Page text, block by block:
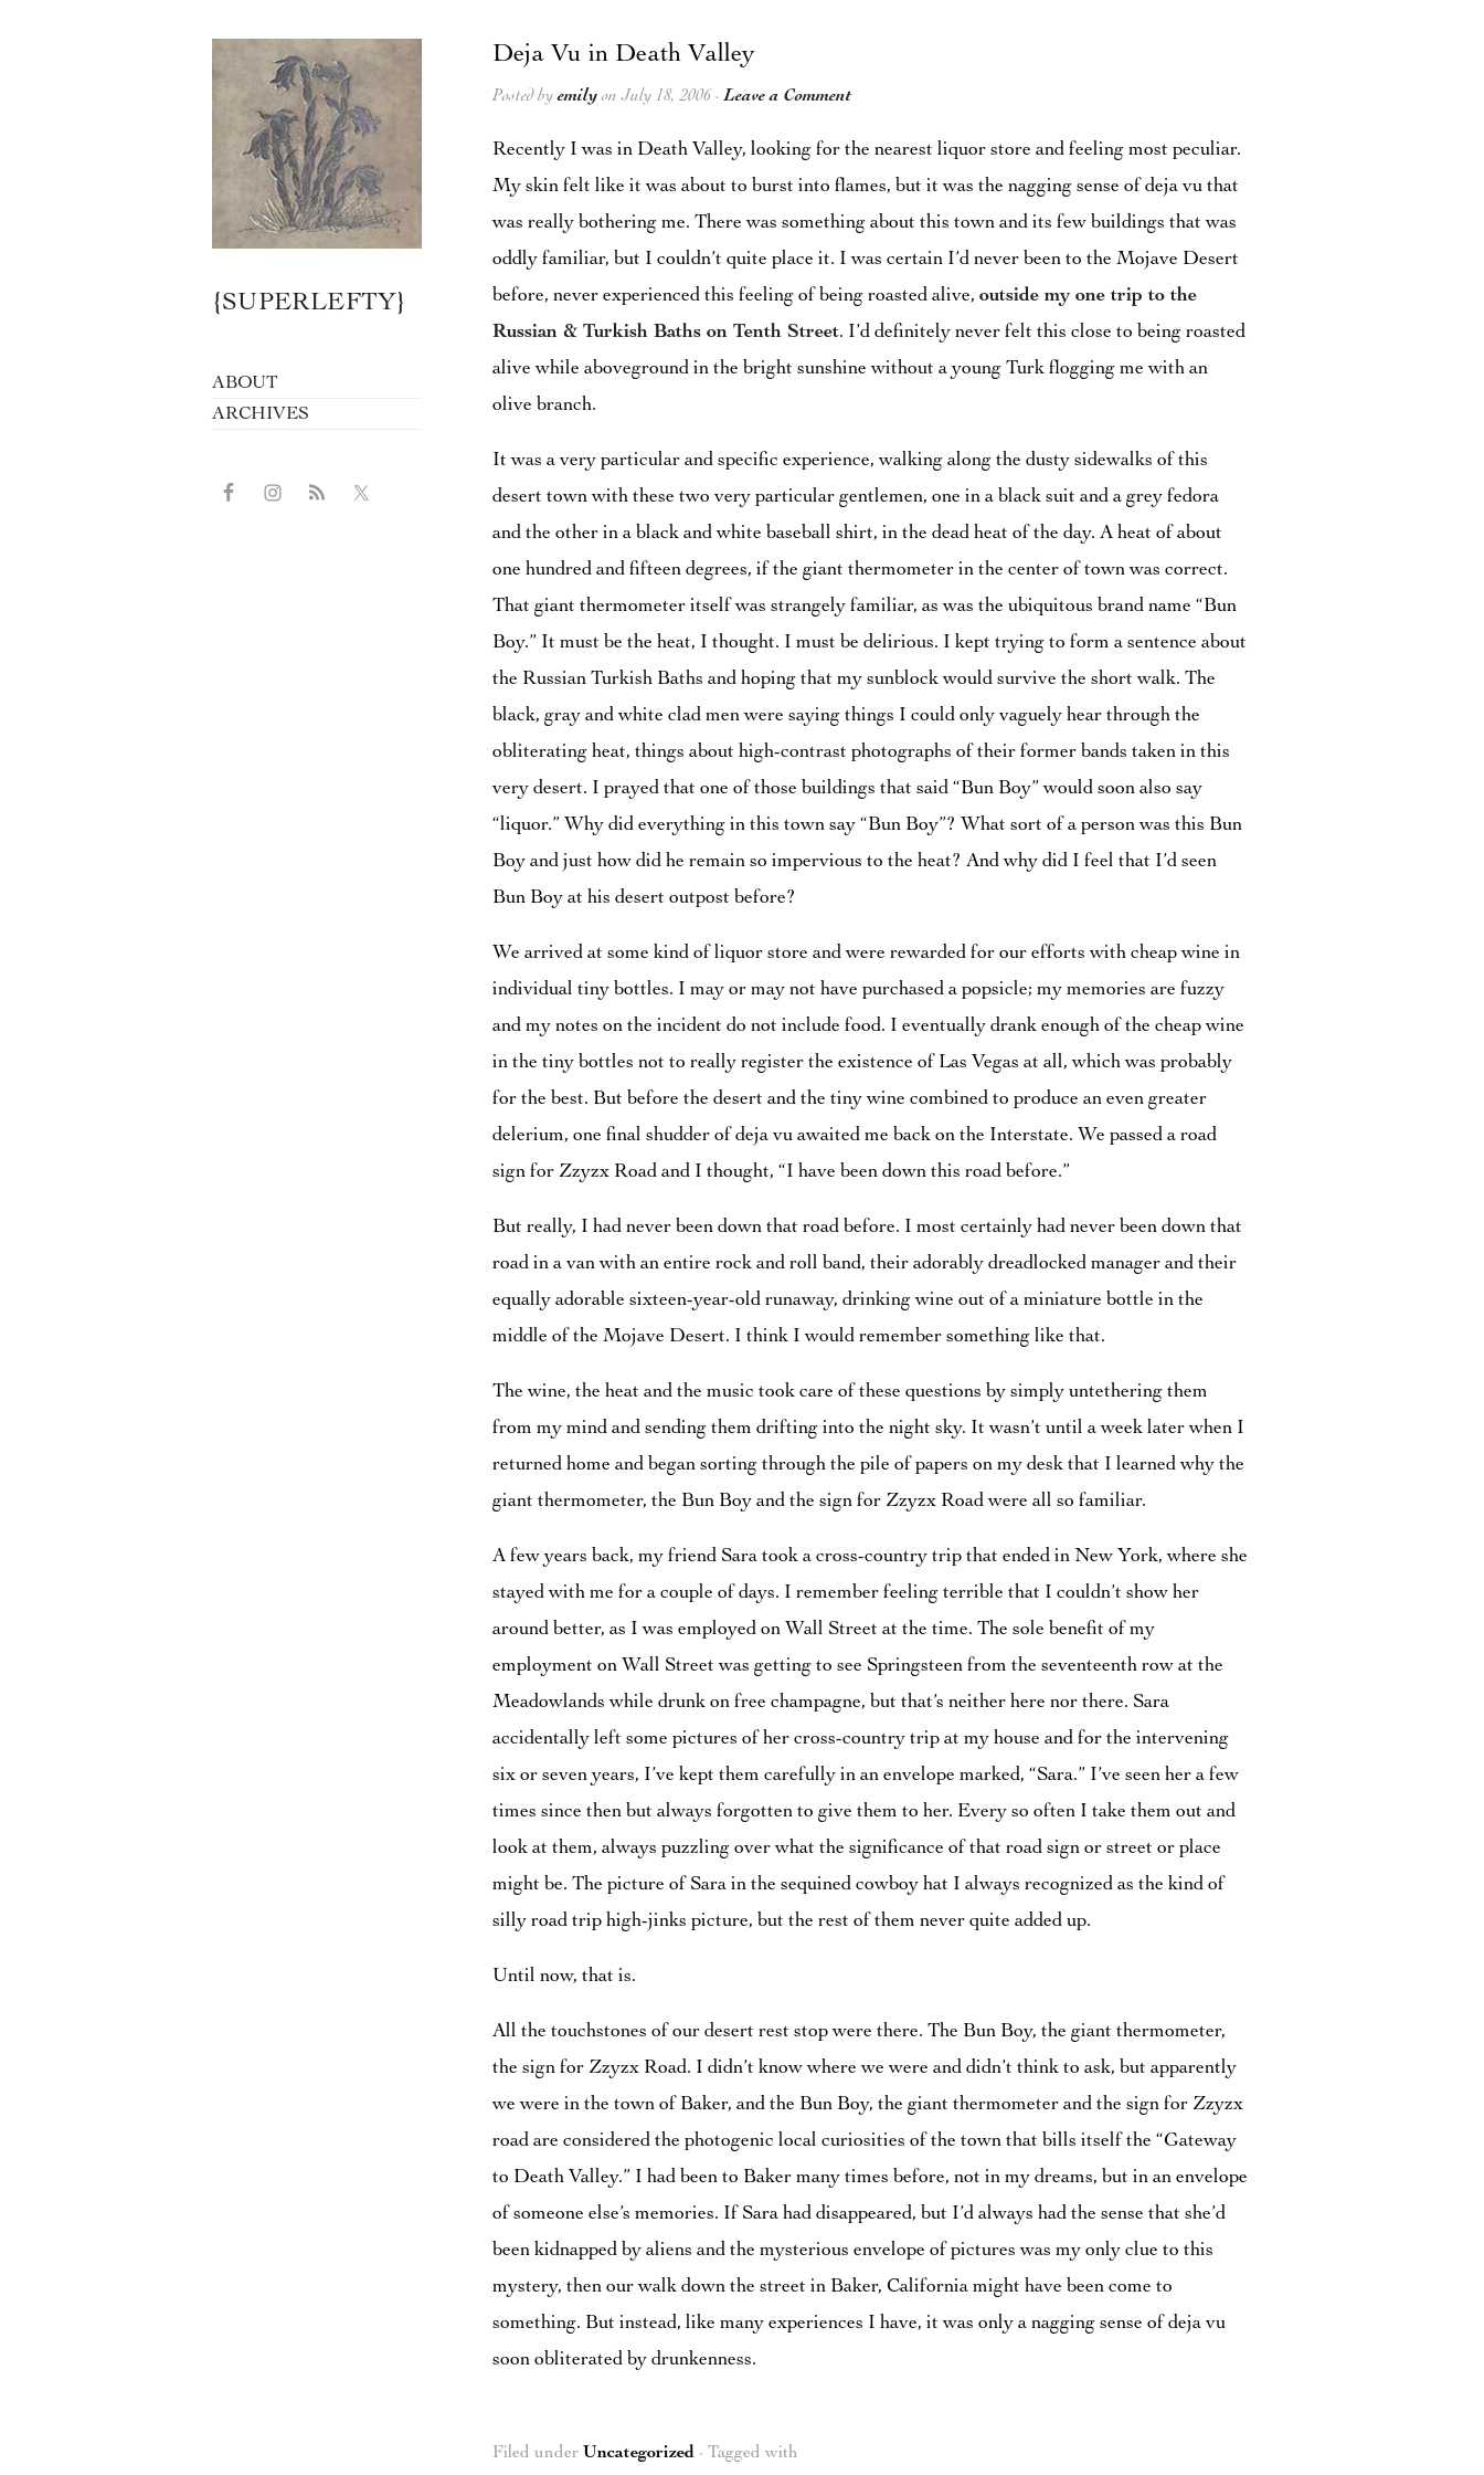
Deja Vu in Death Valley
Posted byemilyon July 18, 2006 ·Leave a Comment
Recently I was in Death Valley, looking for the nearest liquor store and feeling most peculiar.
My skin felt like it was about to burst into flames, but it was the nagging sense of deja vu that
was really bothering me. There was something about this town and its few buildings that was
oddly familiar, but I couldn’t quite place it. I was certain I’d never been to the Mojave Desert
before, never experienced this feeling of being roasted alive, outside my one trip to the
Russian & Turkish Baths on Tenth Street. I’d definitely never felt this close to being roasted
alive while aboveground in the bright sunshine without a young Turk flogging me with an
olive branch.
It was a very particular and specific experience, walking along the dusty sidewalks of this
desert town with these two very particular gentlemen, one in a black suit and a grey fedora
and the other in a black and white baseball shirt, in the dead heat of the day. A heat of about
one hundred and fifteen degrees, if the giant thermometer in the center of town was correct.
That giant thermometer itself was strangely familiar, as was the ubiquitous brand name “Bun
Boy.” It must be the heat, I thought. I must be delirious. I kept trying to form a sentence about
the Russian Turkish Baths and hoping that my sunblock would survive the short walk. The
black, gray and white clad men were saying things I could only vaguely hear through the
obliterating heat, things about high-contrast photographs of their former bands taken in this
very desert. I prayed that one of those buildings that said “Bun Boy” would soon also say
“liquor.” Why did everything in this town say “Bun Boy”? What sort of a person was this Bun
Boy and just how did he remain so impervious to the heat? And why did I feel that I’d seen
Bun Boy at his desert outpost before?
We arrived at some kind of liquor store and were rewarded for our efforts with cheap wine in
individual tiny bottles. I may or may not have purchased a popsicle; my memories are fuzzy
and my notes on the incident do not include food. I eventually drank enough of the cheap wine
in the tiny bottles not to really register the existence of Las Vegas at all, which was probably
for the best. But before the desert and the tiny wine combined to produce an even greater
delerium, one final shudder of deja vu awaited me back on the Interstate. We passed a road
sign for Zzyzx Road and I thought, “I have been down this road before.”
But really, I had never been down that road before. I most certainly had never been down that
road in a van with an entire rock and roll band, their adorably dreadlocked manager and their
equally adorable sixteen-year-old runaway, drinking wine out of a miniature bottle in the
middle of the Mojave Desert. I think I would remember something like that.
The wine, the heat and the music took care of these questions by simply untethering them
from my mind and sending them drifting into the night sky. It wasn’t until a week later when I
returned home and began sorting through the pile of papers on my desk that I learned why the
giant thermometer, the Bun Boy and the sign for Zzyzx Road were all so familiar.
A few years back, my friend Sara took a cross-country trip that ended in New York, where she
stayed with me for a couple of days. I remember feeling terrible that I couldn’t show her
around better, as I was employed on Wall Street at the time. The sole benefit of my
employment on Wall Street was getting to see Springsteen from the seventeenth row at the
Meadowlands while drunk on free champagne, but that’s neither here nor there. Sara
accidentally left some pictures of her cross-country trip at my house and for the intervening
six or seven years, I’ve kept them carefully in an envelope marked, “Sara.” I’ve seen her a few
times since then but always forgotten to give them to her. Every so often I take them out and
look at them, always puzzling over what the significance of that road sign or street or place
might be. The picture of Sara in the sequined cowboy hat I always recognized as the kind of
silly road trip high-jinks picture, but the rest of them never quite added up.
Until now, that is.
All the touchstones of our desert rest stop were there. The Bun Boy, the giant thermometer,
the sign for Zzyzx Road. I didn’t know where we were and didn’t think to ask, but apparently
we were in the town of Baker, and the Bun Boy, the giant thermometer and the sign for Zzyzx
road are considered the photogenic local curiosities of the town that bills itself the “Gateway
to Death Valley.” I had been to Baker many times before, not in my dreams, but in an envelope
of someone else’s memories. If Sara had disappeared, but I’d always had the sense that she’d
been kidnapped by aliens and the mysterious envelope of pictures was my only clue to this
mystery, then our walk down the street in Baker, California might have been come to
something. But instead, like many experiences I have, it was only a nagging sense of deja vu
soon obliterated by drunkenness.
Filed under Uncategorized · Tagged with
{SUPERLEFTY}
ABOUT
ARCHIVES